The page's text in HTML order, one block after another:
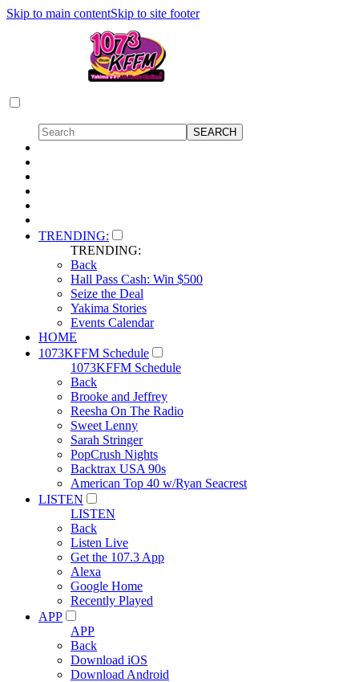
Skip to main contentSkip to site footer
TRENDING:
TRENDING:
Back
Hall Pass Cash: Win $500
Seize the Deal
Yakima Stories
Events Calendar
HOME
1073KFFM Schedule
1073KFFM Schedule
Back
Brooke and Jeffrey
Reesha On The Radio
Sweet Lenny
Sarah Stringer
PopCrush Nights
Backtrax USA 90s
American Top 40 w/Ryan Seacrest
LISTEN
LISTEN
Back
Listen Live
Get the 107.3 App
Alexa
Google Home
Recently Played
APP
APP
Back
Download iOS
Download Android